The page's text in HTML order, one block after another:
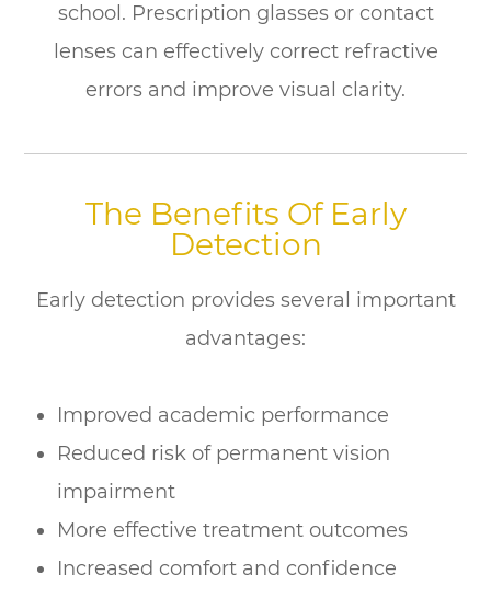
school. Prescription glasses or contact
lenses can effectively correct refractive
errors and improve visual clarity.
The Benefits Of Early
Detection
Early detection provides several important
advantages:
Improved academic performance
Reduced risk of permanent vision
impairment
More effective treatment outcomes
Increased comfort and confidence